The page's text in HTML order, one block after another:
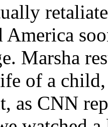
America
Marsha
of a
as CNN